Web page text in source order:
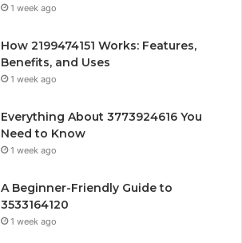
1 week ago
How 2199474151 Works: Features,
Benefits, and Uses
1 week ago
Everything About 3773924616 You
Need to Know
1 week ago
A Beginner-Friendly Guide to
3533164120
1 week ago